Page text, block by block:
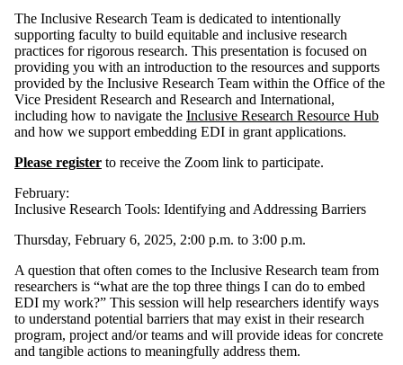
The Inclusive Research Team is dedicated to intentionally
supporting faculty to build equitable and inclusive research
practices for rigorous research. This presentation is focused on
providing you with an introduction to the resources and supports
provided by the Inclusive Research Team within the Office of the
Vice President Research and Research and International,
including how to navigate the Inclusive Research Resource Hub
and how we support embedding EDI in grant applications.
Please register to receive the Zoom link to participate.
February:
Inclusive Research Tools: Identifying and Addressing Barriers
Thursday, February 6, 2025, 2:00 p.m. to 3:00 p.m.
A question that often comes to the Inclusive Research team from
researchers is “what are the top three things I can do to embed
EDI my work?” This session will help researchers identify ways
to understand potential barriers that may exist in their research
program, project and/or teams and will provide ideas for concrete
and tangible actions to meaningfully address them.